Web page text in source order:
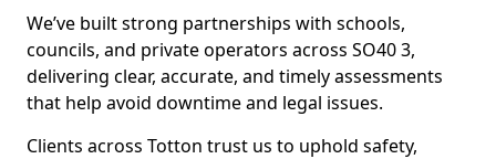
We’ve built strong partnerships with schools,
councils, and private operators across SO40 3,
delivering clear, accurate, and timely assessments
that help avoid downtime and legal issues.
Clients across Totton trust us to uphold safety,